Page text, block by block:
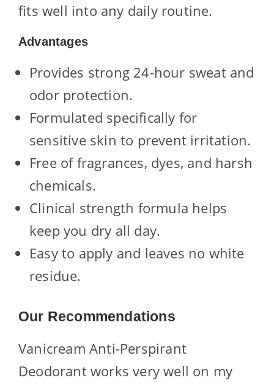
fits well into any daily routine.
Advantages
Provides strong 24-hour sweat and
odor protection.
Formulated specifically for
sensitive skin to prevent irritation.
Free of fragrances, dyes, and harsh
chemicals.
Clinical strength formula helps
keep you dry all day.
Easy to apply and leaves no white
residue.
Our Recommendations
Vanicream Anti-Perspirant
Deodorant works very well on my